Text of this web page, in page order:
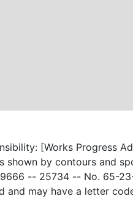
[Works Progress
shown by contours and
-- 25734 -- No. 65-
and may have a letter